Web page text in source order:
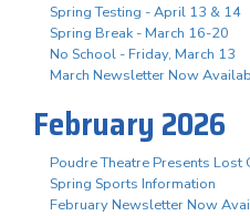
Spring Testing - April 13 & 14
Spring Break - March 16-20
No School - Friday, March 13
March Newsletter Now
February 2026
Poudre Theatre Presents Lost
Spring Sports Information
February Newsletter Now